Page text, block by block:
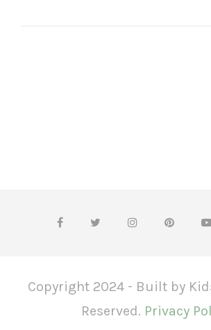
Copyright 2024 - Built by
Reserved. Privacy